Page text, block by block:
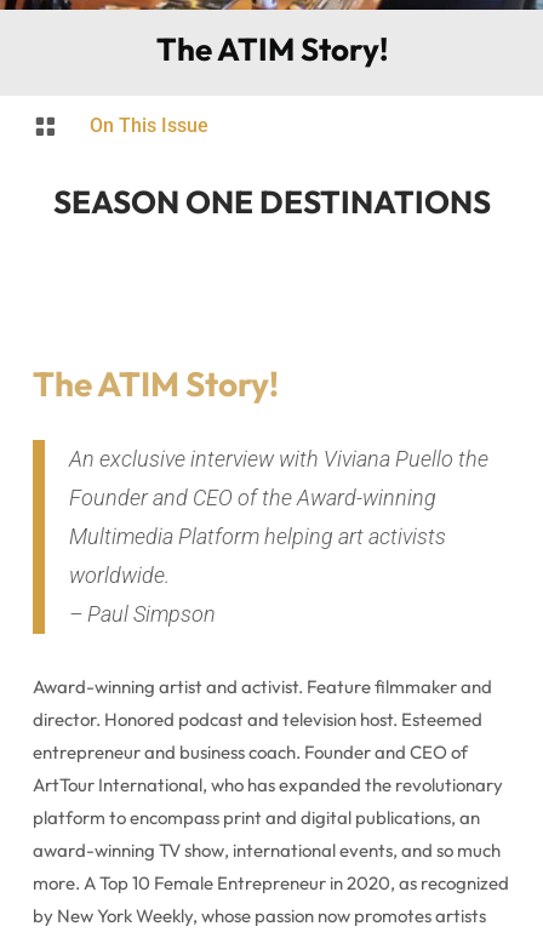
The ATIM Story!
 On This Issue
SEASON ONE DESTINATIONS
The ATIM Story!
An exclusive interview with Viviana Puello the
Founder and CEO of the Award-winning
Multimedia Platform helping art activists
worldwide.
– Paul Simpson
Award-winning artist and activist. Feature filmmaker and
director. Honored podcast and television host. Esteemed
entrepreneur and business coach. Founder and CEO of
ArtTour International, who has expanded the revolutionary
platform to encompass print and digital publications, an
award-winning TV show, international events, and so much
more. A Top 10 Female Entrepreneur in 2020, as recognized
by New York Weekly, whose passion now promotes artists